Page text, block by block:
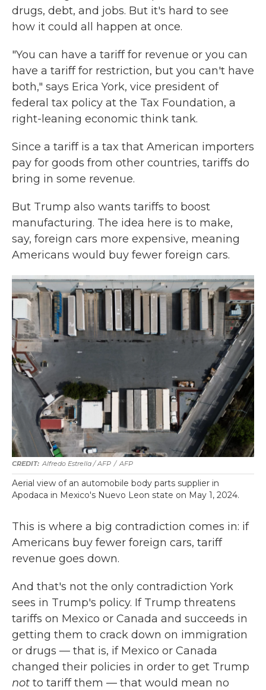
drugs, debt, and jobs. But it's hard to see
how it could all happen at once.
"You can have a tariff for revenue or you can
have a tariff for restriction, but you can't have
both," says Erica York, vice president of
federal tax policy at the Tax Foundation, a
right-leaning economic think tank.
Since a tariff is a tax that American importers
pay for goods from other countries, tariffs do
bring in some revenue.
But Trump also wants tariffs to boost
manufacturing. The idea here is to make,
say, foreign cars more expensive, meaning
Americans would buy fewer foreign cars.
Alfredo Estrella / AFP / AFP
Aerial view of an automobile body parts supplier in
Apodaca in Mexico's Nuevo Leon state on May 1, 2024.
This is where a big contradiction comes in: if
Americans buy fewer foreign cars, tariff
revenue goes down.
And that's not the only contradiction York
sees in Trump's policy. If Trump threatens
tariffs on Mexico or Canada and succeeds in
getting them to crack down on immigration
or drugs — that is, if Mexico or Canada
changed their policies in order to get Trump
not to tariff them — that would mean no